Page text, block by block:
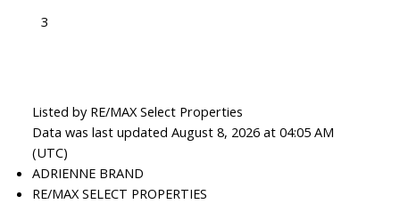
3
Listed by RE/MAX Select Properties
Data was last updated August 8, 2026 at 04:05 AM
(UTC)
ADRIENNE BRAND
RE/MAX SELECT PROPERTIES